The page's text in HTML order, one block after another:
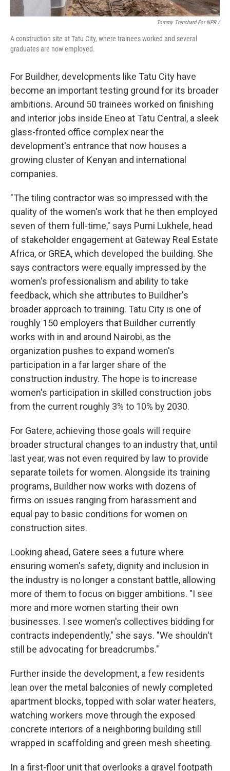
Tommy Trenchard For NPR /
A construction site at Tatu City, where trainees worked and several
graduates are now employed.
For Buildher, developments like Tatu City have
become an important testing ground for its broader
ambitions. Around 50 trainees worked on finishing
and interior jobs inside Eneo at Tatu Central, a sleek
glass-fronted office complex near the
development's entrance that now houses a
growing cluster of Kenyan and international
companies.
"The tiling contractor was so impressed with the
quality of the women's work that he then employed
seven of them full-time," says Pumi Lukhele, head
of stakeholder engagement at Gateway Real Estate
Africa, or GREA, which developed the building. She
says contractors were equally impressed by the
women's professionalism and ability to take
feedback, which she attributes to Buildher's
broader approach to training. Tatu City is one of
roughly 150 employers that Buildher currently
works with in and around Nairobi, as the
organization pushes to expand women's
participation in a far larger share of the
construction industry. The hope is to increase
women's participation in skilled construction jobs
from the current roughly 3% to 10% by 2030.
For Gatere, achieving those goals will require
broader structural changes to an industry that, until
last year, was not even required by law to provide
separate toilets for women. Alongside its training
programs, Buildher now works with dozens of
firms on issues ranging from harassment and
equal pay to basic conditions for women on
construction sites.
Looking ahead, Gatere sees a future where
ensuring women's safety, dignity and inclusion in
the industry is no longer a constant battle, allowing
more of them to focus on bigger ambitions. "I see
more and more women starting their own
businesses. I see women's collectives bidding for
contracts independently," she says. "We shouldn't
still be advocating for breadcrumbs."
Further inside the development, a few residents
lean over the metal balconies of newly completed
apartment blocks, topped with solar water heaters,
watching workers move through the exposed
concrete interiors of a neighboring building still
wrapped in scaffolding and green mesh sheeting.
In a first-floor unit that overlooks a gravel footpath